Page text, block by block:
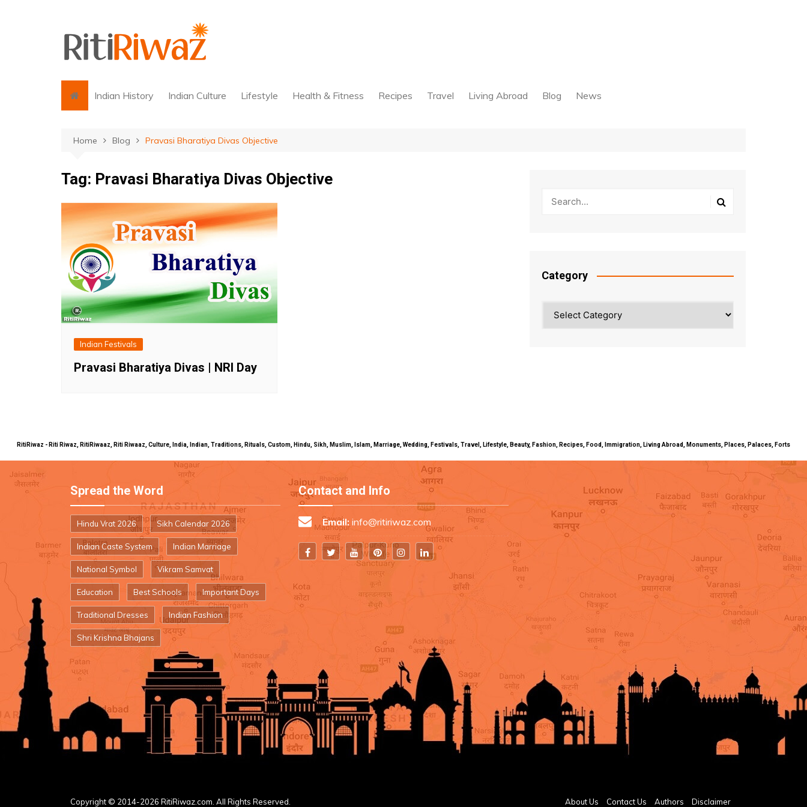
Indian History Indian Culture Lifestyle Health & Fitness Recipes Travel Living Abroad Blog News
Home Blog Pravasi Bharatiya Divas Objective
Tag: Pravasi Bharatiya Divas Objective
Indian Festivals
Pravasi Bharatiya Divas | NRI Day
Category
RitiRiwaz - Riti Riwaz, RitiRiwaaz, Riti Riwaaz, Culture, India, Indian, Traditions, Rituals, Custom, Hindu, Sikh, Muslim, Islam, Marriage, Wedding, Festivals, Travel, Lifestyle, Beauty, Fashion, Recipes, Food, Immigration, Living Abroad, Monuments, Places, Palaces, Forts
Spread the Word
Hindu Vrat 2026 Sikh Calendar 2026
Indian Caste System Indian Marriage
National Symbol Vikram Samvat
Education Best Schools Important Days
Traditional Dresses Indian Fashion
Shri Krishna Bhajans
Contact and Info
Email: info@ritiriwaz.com
Copyright © 2014-2026 RitiRiwaz.com. All Rights Reserved. About Us Contact Us Authors Disclaimer